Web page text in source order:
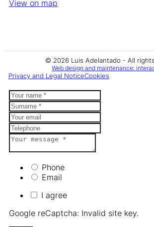
View on map
© 2026 Luis Adelantado - All
Web design and maintenance:
Privacy and Legal NoticeCookies
Phone
Email
I agree
Google reCaptcha: Invalid site key.